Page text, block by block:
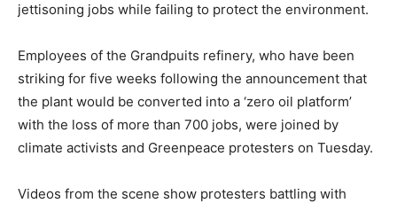
jettisoning jobs while failing to protect the environment.
Employees of the Grandpuits refinery, who have been
striking for five weeks following the announcement that
the plant would be converted into a ‘zero oil platform’
with the loss of more than 700 jobs, were joined by
climate activists and Greenpeace protesters on Tuesday.
Videos from the scene show protesters battling with